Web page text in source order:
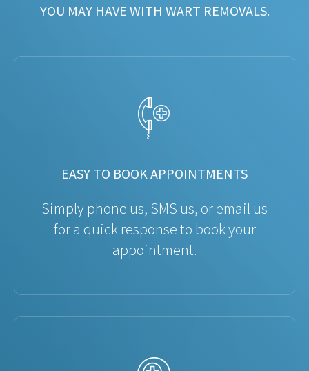
YOU MAY HAVE WITH WART REMOVALS.
EASY TO BOOK APPOINTMENTS
Simply phone us, SMS us, or email us
for a quick response to book your
appointment.